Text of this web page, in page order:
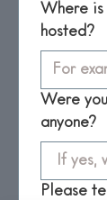
Where is
hosted?
Were
anyone?
Please